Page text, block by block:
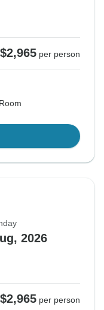
$2,965 per person
2026
$2,965 per person